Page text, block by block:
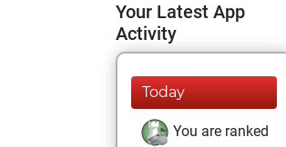
Your Latest App
Activity
Today
You are ranked